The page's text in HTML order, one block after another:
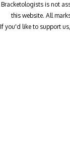
Bracketologists is not
this website. All
If you'd like to support